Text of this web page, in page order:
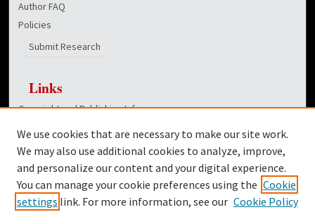
Author FAQ
Policies
Submit Research
Links
Copyright and Publishing Info
Dover Library
Twitter
Facebook
We use cookies that are necessary to make our site work.
We may also use additional cookies to analyze, improve,
and personalize our content and your digital experience.
You can manage your cookie preferences using the Cookie
settings link. For more information, see our Cookie Policy